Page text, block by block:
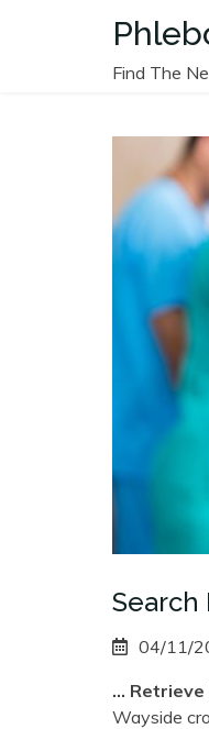
Find The
Search
04/11/
… Retrieve
Wayside